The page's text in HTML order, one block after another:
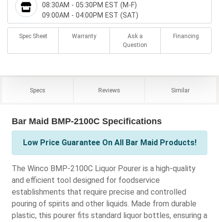
08:30AM - 05:30PM EST (M-F)
09:00AM - 04:00PM EST (SAT)
Spec Sheet Warranty
Ask a
Question
Financing
Specs Reviews Similar
Bar Maid BMP-2100C Specifications
Low Price Guarantee On All Bar Maid Products!
The Winco BMP-2100C Liquor Pourer is a high-quality
and efficient tool designed for foodservice
establishments that require precise and controlled
pouring of spirits and other liquids. Made from durable
plastic, this pourer fits standard liquor bottles, ensuring a